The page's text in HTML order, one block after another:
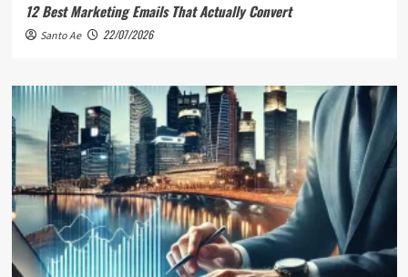
12 Best Marketing Emails That Actually Convert
Santo Ae 22/07/2026